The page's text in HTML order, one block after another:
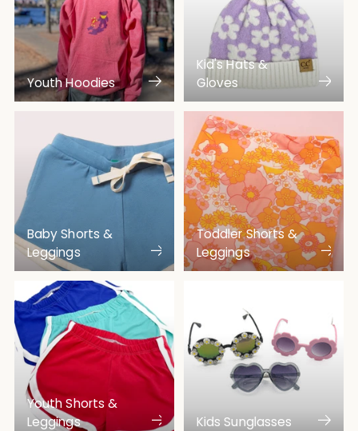
Youth Hoodies
Kid's Hats &
Gloves
Baby Shorts &
Leggings
Toddler Shorts &
Leggings
Youth Shorts &
Leggings
Kids Sunglasses